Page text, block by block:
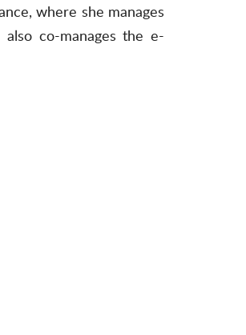
where she manages
co-manages the e-